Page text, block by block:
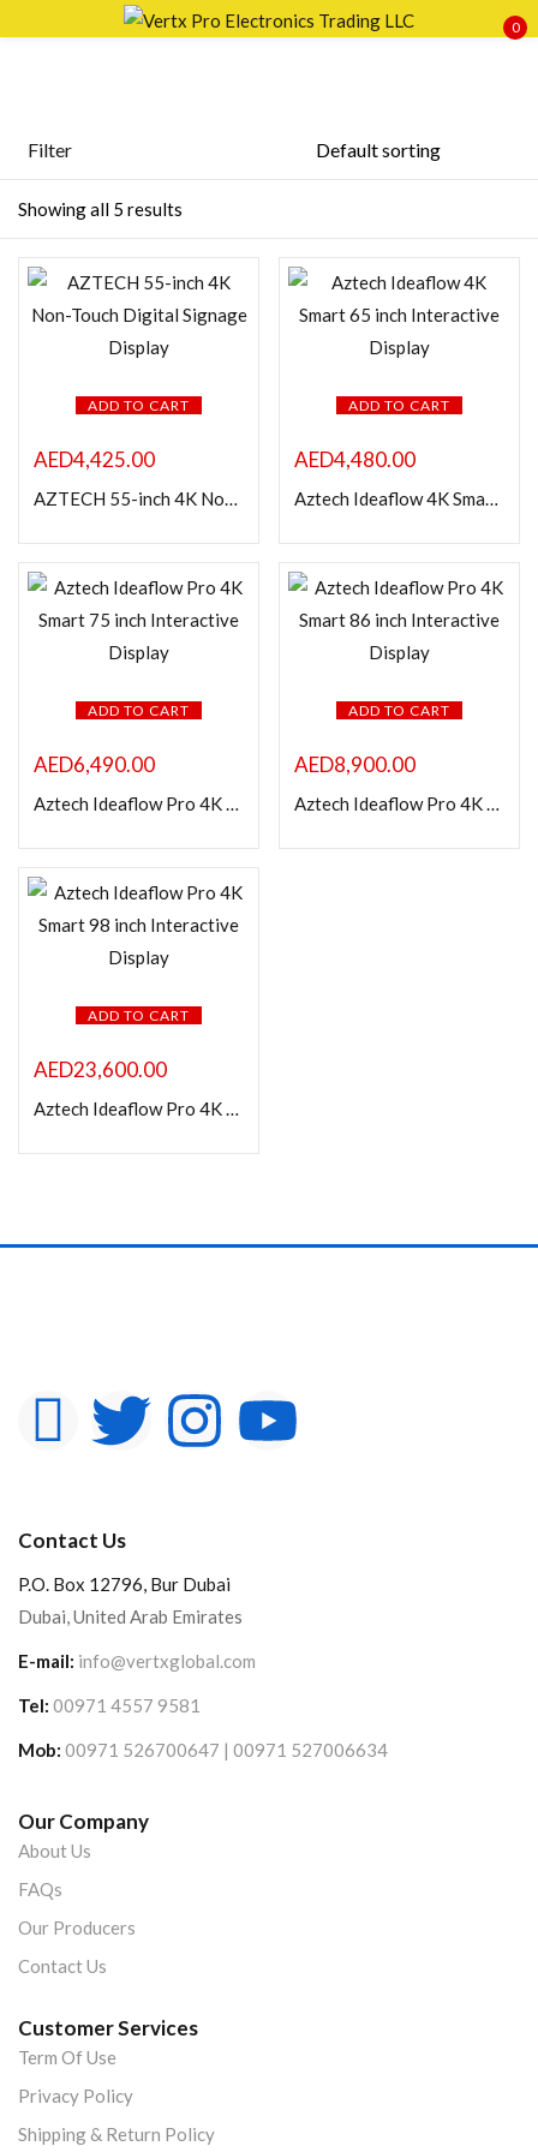
0
In stock
On sale
Showing all 5 results
Filter
ADD TO CART
AED4,425.00
AZTECH 55-inch 4K Non-Touch Digital Signage Display
ADD TO CART
AED4,480.00
Aztech Ideaflow 4K Smart 65 inch Interactive Display
ADD TO CART
AED6,490.00
Aztech Ideaflow Pro 4K Smart 75 inch Interactive Display
ADD TO CART
AED8,900.00
Aztech Ideaflow Pro 4K Smart 86 inch Interactive Display
ADD TO CART
AED23,600.00
Aztech Ideaflow Pro 4K Smart 98 inch Interactive Display
Contact Us
P.O. Box 12796, Bur Dubai
Dubai, United Arab Emirates
E-mail: info@vertxglobal.com
Tel: 00971 4557 9581
Mob: 00971 526700647 | 00971 527006634
Our Company
About Us
FAQs
Our Producers
Contact Us
Customer Services
Term Of Use
Privacy Policy
Shipping & Return Policy
Remember me